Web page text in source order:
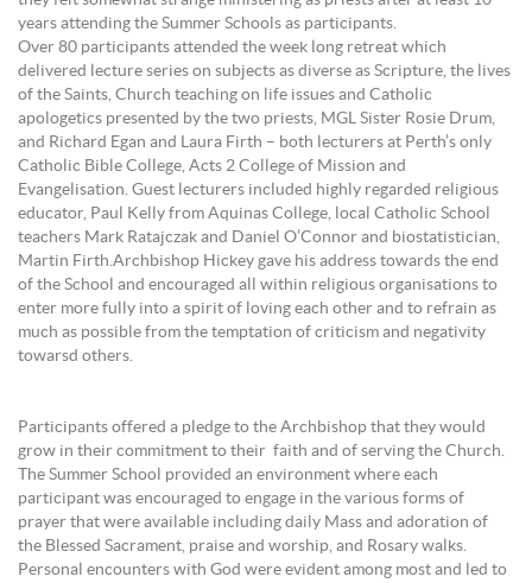
years attending the Summer Schools as participants.
Over 80 participants attended the week long retreat which
delivered lecture series on subjects as diverse as Scripture, the lives
of the Saints, Church teaching on life issues and Catholic
apologetics presented by the two priests, MGL Sister Rosie Drum,
and Richard Egan and Laura Firth – both lecturers at Perth’s only
Catholic Bible College, Acts 2 College of Mission and
Evangelisation. Guest lecturers included highly regarded religious
educator, Paul Kelly from Aquinas College, local Catholic School
teachers Mark Ratajczak and Daniel O’Connor and biostatistician,
Martin Firth.Archbishop Hickey gave his address towards the end
of the School and encouraged all within religious organisations to
enter more fully into a spirit of loving each other and to refrain as
much as possible from the temptation of criticism and negativity
towarsd others.
Participants offered a pledge to the Archbishop that they would
grow in their commitment to their faith and of serving the Church.
The Summer School provided an environment where each
participant was encouraged to engage in the various forms of
prayer that were available including daily Mass and adoration of
the Blessed Sacrament, praise and worship, and Rosary walks.
Personal encounters with God were evident among most and led to